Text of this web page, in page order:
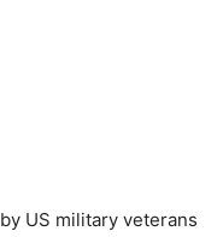
US military veterans